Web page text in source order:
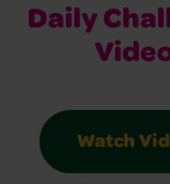
Daily
Watch